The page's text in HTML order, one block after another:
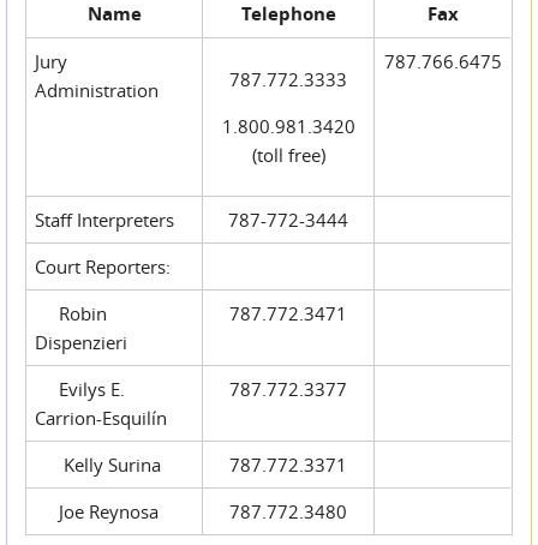
Name Telephone Fax
Jury
Administration
787.772.3333
1.800.981.3420
(toll free)
787.766.6475
Staff Interpreters
787-772-3444
Court Reporters:
Robin
Dispenzieri
787.772.3471
Evilys E.
Carrion-Esquilín
787.772.3377
Kelly Surina
787.772.3371
Joe Reynosa
787.772.3480